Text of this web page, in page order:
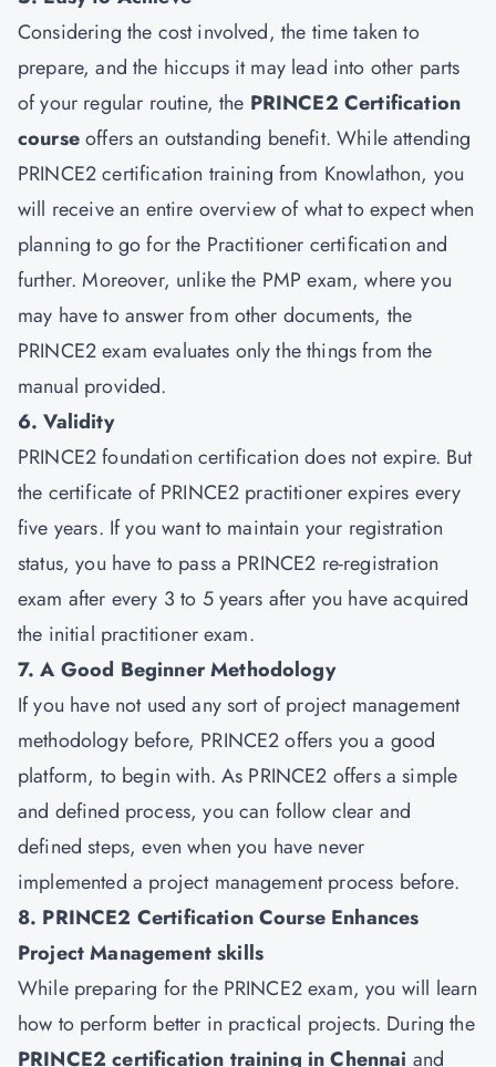
Considering the cost involved, the time taken to
prepare, and the hiccups it may lead into other parts
of your regular routine, the PRINCE2 Certification
courseoffers an outstanding benefit. While attending
PRINCE2 certification training from Knowlathon, you
will receive an entire overview of what to expect when
planning to go for the Practitioner certification and
further. Moreover, unlike the PMP exam, where you
may have to answer from other documents, the
PRINCE2 exam evaluates only the things from the
manual provided.
6. Validity
PRINCE2 foundation certification does not expire. But
the certificate of PRINCE2 practitioner expires every
five years. If you want to maintain your registration
status, you have to pass a PRINCE2 re-registration
exam after every 3 to 5 years after you have acquired
the initial practitioner exam.
7. A Good Beginner Methodology
If you have not used any sort of project management
methodology before, PRINCE2 offers you a good
platform, to begin with. As PRINCE2 offers a simple
and defined process, you can follow clear and
defined steps, even when you have never
implemented a project management process before.
8. PRINCE2 Certification Course Enhances
Project Management skills
While preparing for the PRINCE2 exam, you will learn
how to perform better in practical projects. During the
PRINCE2 certification training in Chennai and